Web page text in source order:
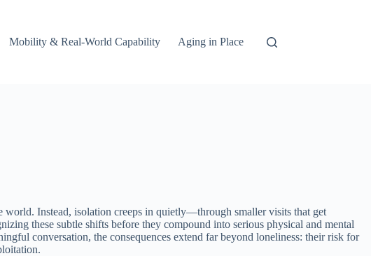
Mobility & Real-World Capability Aging in Place
world. Instead, isolation creeps in quietly—through smaller visits that get
these subtle shifts before they compound into serious physical and mental
conversation, the consequences extend far beyond loneliness: their risk for